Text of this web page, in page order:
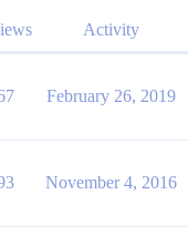
Activity
February 26, 2019
November 4, 2016